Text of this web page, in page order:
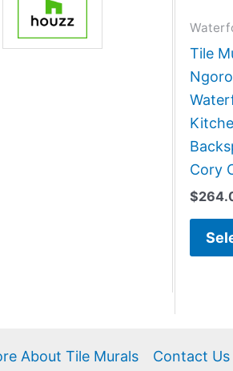
Tile
Cory
$
About Tile Murals Contact Us